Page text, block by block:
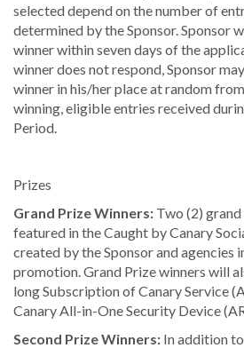
selected depend on the number of
determined by the Sponsor. Sponsor
winner within seven days of the
winner does not respond, Sponsor
winner in his/her place at random
winning, eligible entries received
Period.
Prizes
Grand Prize Winners: Two (2)
featured in the Caught by Canary
created by the Sponsor and agencies
promotion. Grand Prize winners will
long Subscription of Canary Service
Canary All-in-One Security Device
Second Prize Winners: In addition